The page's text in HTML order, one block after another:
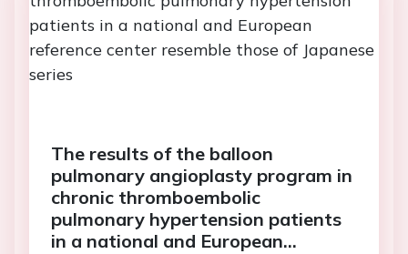
The results of the balloon
pulmonary angioplasty program in
chronic thromboembolic
pulmonary hypertension patients
in a national and European